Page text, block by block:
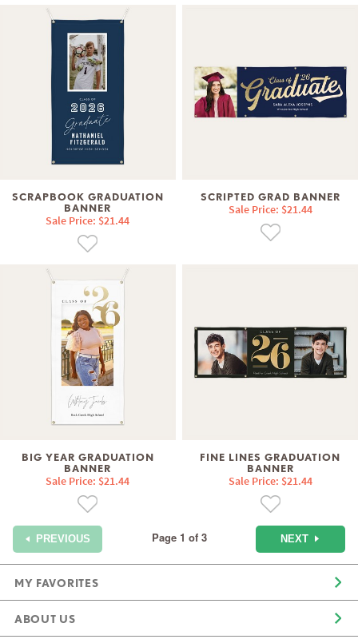
SCRAPBOOK GRADUATION
BANNER
Sale Price: $21.44
SCRIPTED GRAD BANNER
Sale Price: $21.44
BIG YEAR GRADUATION
BANNER
Sale Price: $21.44
FINE LINES GRADUATION
BANNER
Sale Price: $21.44
PREVIOUS Page 1 of 3 NEXT
MY FAVORITES
ABOUT US